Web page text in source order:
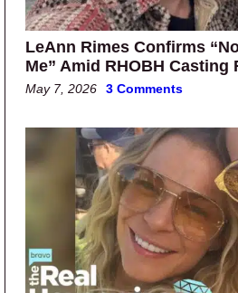
LeAnn Rimes Confirms
Me” Amid RHOBH Casting
May 7, 2026 3 Comments